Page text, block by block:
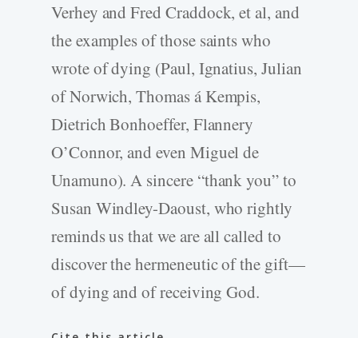
Verhey and Fred Craddock, et al, and
the examples of those saints who
wrote of dying (Paul, Ignatius, Julian
of Norwich, Thomas á Kempis,
Dietrich Bonhoeffer, Flannery
O’Connor, and even Miguel de
Unamuno). A sincere “thank you” to
Susan Windley-Daoust, who rightly
reminds us that we are all called to
discover the hermeneutic of the gift—
of dying and of receiving God.